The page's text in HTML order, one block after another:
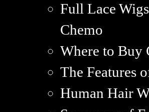
Full Lace
Chemo
Where to Buy
The Features
Human Hair